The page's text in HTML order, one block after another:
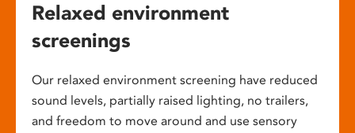
Relaxed environment
screenings
Our relaxed environment screening have reduced
sound levels, partially raised lighting, no trailers,
and freedom to move around and use sensory